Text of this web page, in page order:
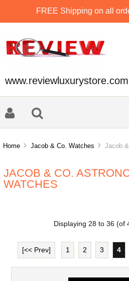
FREE Shipping on all
www.reviewluxurystore.com
Home Jacob & Co. Watches Jacob
JACOB & CO.
WATCHES
Displaying 28 to 36(of
[<< Prev] 1 2 3 4